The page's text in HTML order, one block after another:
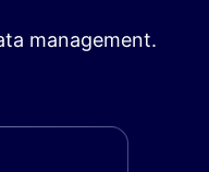
management.